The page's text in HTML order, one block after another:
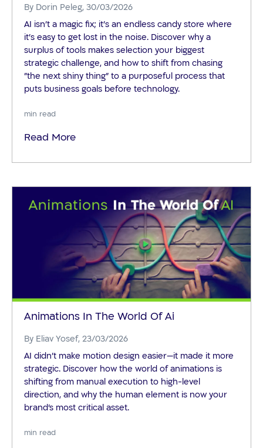
By Dorin Peleg, 30/03/2026
AI isn't a magic fix; it’s an endless candy store where
it’s easy to get lost in the noise. Discover why a
surplus of tools makes selection your biggest
strategic challenge, and how to shift from chasing
"the next shiny thing" to a purposeful process that
puts business goals before technology.
min read
Read More
Animations In The World Of Ai
By Eliav Yosef, 23/03/2026
AI didn’t make motion design easier—it made it more
strategic. Discover how the world of animations is
shifting from manual execution to high-level
direction, and why the human element is now your
brand's most critical asset.
min read